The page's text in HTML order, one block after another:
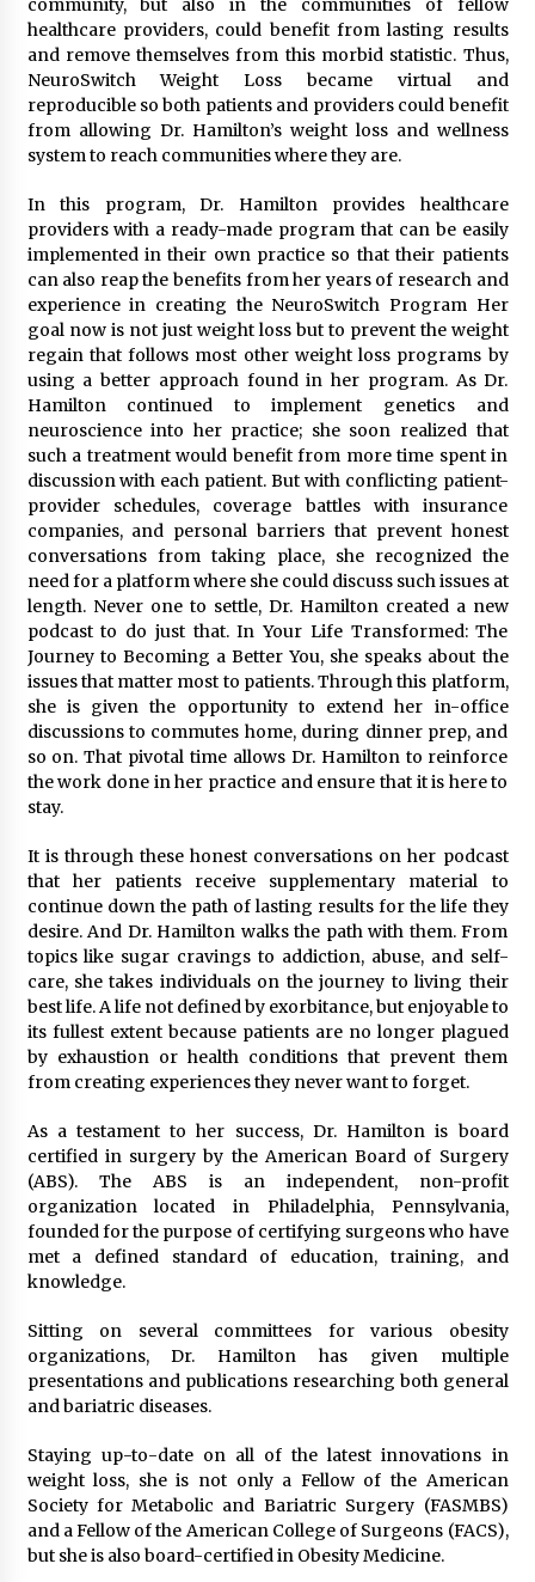
community, but also in the communities of fellow
healthcare providers, could benefit from lasting results
and remove themselves from this morbid statistic. Thus,
NeuroSwitch Weight Loss became virtual and
reproducible so both patients and providers could benefit
from allowing Dr. Hamilton’s weight loss and wellness
system to reach communities where they are.
In this program, Dr. Hamilton provides healthcare
providers with a ready-made program that can be easily
implemented in their own practice so that their patients
can also reap the benefits from her years of research and
experience in creating the NeuroSwitch Program Her
goal now is not just weight loss but to prevent the weight
regain that follows most other weight loss programs by
using a better approach found in her program. As Dr.
Hamilton continued to implement genetics and
neuroscience into her practice; she soon realized that
such a treatment would benefit from more time spent in
discussion with each patient. But with conflicting patient-
provider schedules, coverage battles with insurance
companies, and personal barriers that prevent honest
conversations from taking place, she recognized the
need for a platform where she could discuss such issues at
length. Never one to settle, Dr. Hamilton created a new
podcast to do just that. In Your Life Transformed: The
Journey to Becoming a Better You, she speaks about the
issues that matter most to patients. Through this platform,
she is given the opportunity to extend her in-office
discussions to commutes home, during dinner prep, and
so on. That pivotal time allows Dr. Hamilton to reinforce
the work done in her practice and ensure that it is here to
stay.
It is through these honest conversations on her podcast
that her patients receive supplementary material to
continue down the path of lasting results for the life they
desire. And Dr. Hamilton walks the path with them. From
topics like sugar cravings to addiction, abuse, and self-
care, she takes individuals on the journey to living their
best life. A life not defined by exorbitance, but enjoyable to
its fullest extent because patients are no longer plagued
by exhaustion or health conditions that prevent them
from creating experiences they never want to forget.
As a testament to her success, Dr. Hamilton is board
certified in surgery by the American Board of Surgery
(ABS). The ABS is an independent, non-profit
organization located in Philadelphia, Pennsylvania,
founded for the purpose of certifying surgeons who have
met a defined standard of education, training, and
knowledge.
Sitting on several committees for various obesity
organizations, Dr. Hamilton has given multiple
presentations and publications researching both general
and bariatric diseases.
Staying up-to-date on all of the latest innovations in
weight loss, she is not only a Fellow of the American
Society for Metabolic and Bariatric Surgery (FASMBS)
and a Fellow of the American College of Surgeons (FACS),
but she is also board-certified in Obesity Medicine.